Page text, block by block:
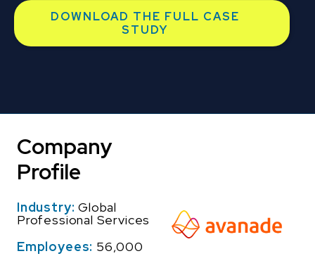
DOWNLOAD THE FULL CASE
STUDY
Company
Profile
Industry:Global
Professional Services
Employees: 56,000